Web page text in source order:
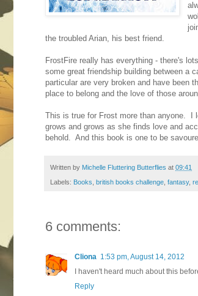
the troubled Arian, his best friend.
FrostFire really has everything - there's
some great friendship building between a
particular are very broken and have been
place to belong and the love of those
This is true for Frost more than anyone. I
grows and grows as she finds love and
behold. And this book is one to be
Written by Michelle Fluttering Butterflies at 09:41
Labels: Books, british books challenge, fantasy,
6 comments:
Cliona 1:53 pm, August 14, 2012
I haven't heard much about this
Reply